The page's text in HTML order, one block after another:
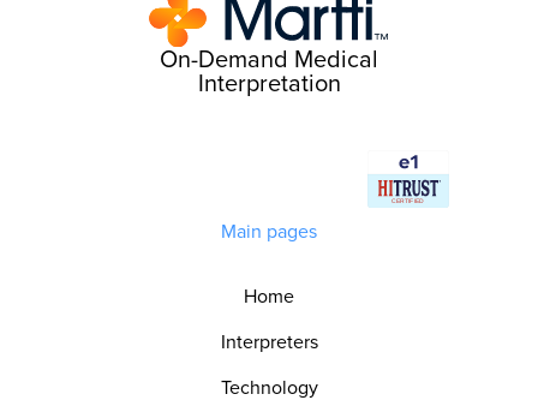
On-Demand Medical
Interpretation
Main pages
Home
Interpreters
Technology